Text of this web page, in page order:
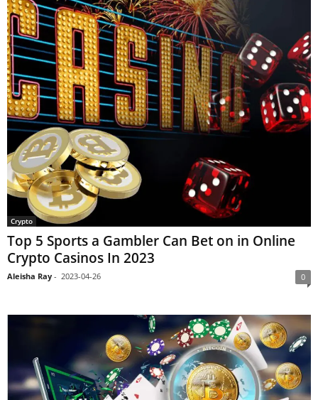
Crypto
Top 5 Sports a Gambler Can Bet on in Online
Crypto Casinos In 2023
Aleisha Ray - 2023-04-26 0